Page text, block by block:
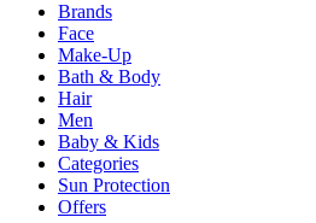
Brands
Face
Make-Up
Bath & Body
Hair
Men
Baby & Kids
Categories
Sun Protection
Offers